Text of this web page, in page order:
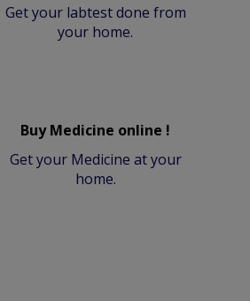
Get your labtest done from
your home.
Buy Medicine online !
Get your Medicine at your
home.